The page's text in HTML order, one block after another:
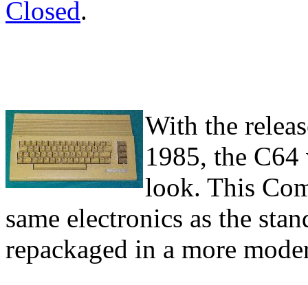
Closed.
With the
1985, the C64
look. This
same electronics as the
repackaged in a more